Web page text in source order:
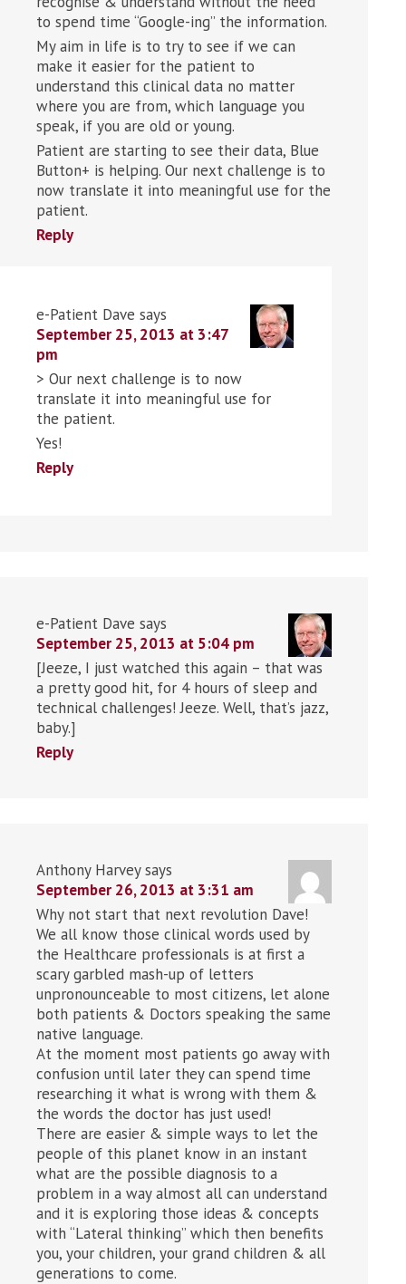
to spend time “Google-ing” the information.
My aim in life is to try to see if we can
make it easier for the patient to
understand this clinical data no matter
where you are from, which language you
speak, if you are old or young.
Patient are starting to see their data, Blue
Button+ is helping. Our next challenge is to
now translate it into meaningful use for the
patient.
Reply
e-Patient Dave says
September 25, 2013 at 3:47
pm
> Our next challenge is to now
translate it into meaningful use for
the patient.
Yes!
Reply
e-Patient Dave says
September 25, 2013 at 5:04 pm
[Jeeze, I just watched this again – that was
a pretty good hit, for 4 hours of sleep and
technical challenges! Jeeze. Well, that’s jazz,
baby.]
Reply
Anthony Harvey says
September 26, 2013 at 3:31 am
Why not start that next revolution Dave!
We all know those clinical words used by
the Healthcare professionals is at first a
scary garbled mash-up of letters
unpronounceable to most citizens, let alone
both patients & Doctors speaking the same
native language.
At the moment most patients go away with
confusion until later they can spend time
researching it what is wrong with them &
the words the doctor has just used!
There are easier & simple ways to let the
people of this planet know in an instant
what are the possible diagnosis to a
problem in a way almost all can understand
and it is exploring those ideas & concepts
with “Lateral thinking” which then benefits
you, your children, your grand children & all
generations to come.